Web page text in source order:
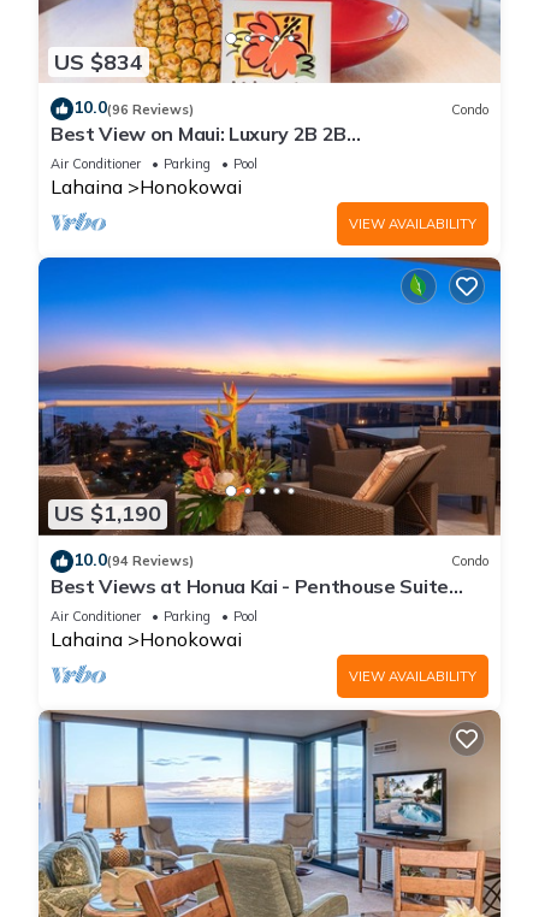
US $834
10.0(96 Reviews) Condo
Best View on Maui: Luxury 2B 2B
Ocean/Beachfront Corner Condo on Kaanapali
Beach
Air Conditioner Parking Pool
Lahaina Honokowai
VIEW AVAILABILITY
US $1,190
10.0(94 Reviews) Condo
Best Views at Honua Kai - Penthouse Suite
with Private Lanai & Grill-Honua Kai K1025
Air Conditioner Parking Pool
Lahaina Honokowai
VIEW AVAILABILITY